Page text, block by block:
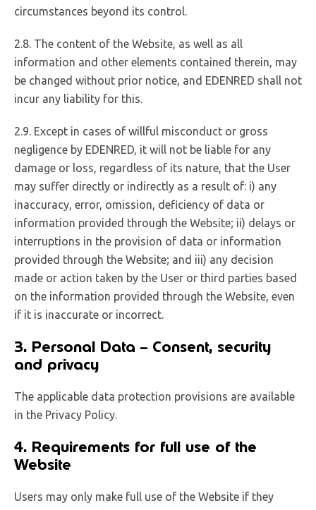
circumstances beyond its control.
2.8. The content of the Website, as well as all
information and other elements contained therein, may
be changed without prior notice, and EDENRED shall not
incur any liability for this.
2.9. Except in cases of willful misconduct or gross
negligence by EDENRED, it will not be liable for any
damage or loss, regardless of its nature, that the User
may suffer directly or indirectly as a result of: i) any
inaccuracy, error, omission, deficiency of data or
information provided through the Website; ii) delays or
interruptions in the provision of data or information
provided through the Website; and iii) any decision
made or action taken by the User or third parties based
on the information provided through the Website, even
if it is inaccurate or incorrect.
3. Personal Data – Consent, security
and privacy
The applicable data protection provisions are available
in the Privacy Policy.
4. Requirements for full use of the
Website
Users may only make full use of the Website if they